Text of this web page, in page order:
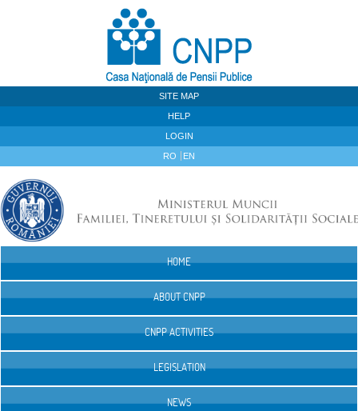
SITE MAP
HELP
LOGIN
RO EN
HOME
ABOUT CNPP
CNPP ACTIVITIES
LEGISLATION
NEWS